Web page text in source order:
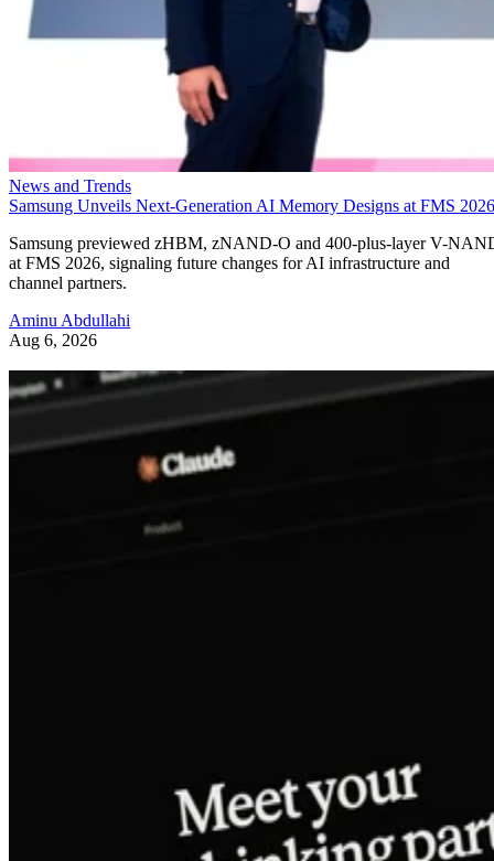
News and Trends
Samsung Unveils Next-Generation AI Memory Designs at FMS 2026
Samsung previewed zHBM, zNAND-O and 400-plus-layer V-
at FMS 2026, signaling future changes for AI infrastructure and
channel partners.
Aminu Abdullahi
Aug 6, 2026